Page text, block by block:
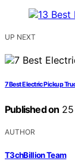
UP NEXT
7 Best Electric Pickup
Published on
AUTHOR
T3chBillion Team